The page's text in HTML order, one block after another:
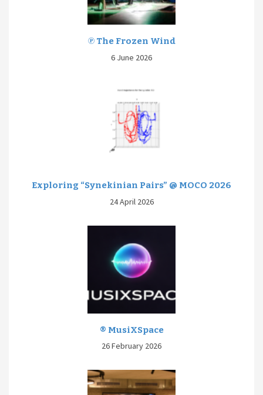
℗ The Frozen Wind
6 June 2026
Exploring “Synekinian Pairs” @ MOCO 2026
24 April 2026
® MusiXSpace
26 February 2026